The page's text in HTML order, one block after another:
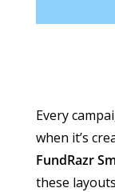
Every
when it’s
FundRazr
these